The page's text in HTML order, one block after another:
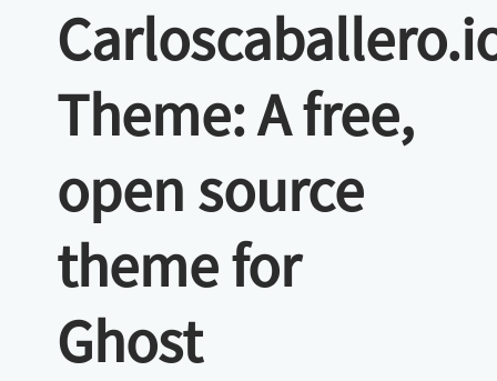
Theme: A free,
open source
theme for
Ghost